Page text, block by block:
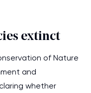
extinct
of Nature
and
whether